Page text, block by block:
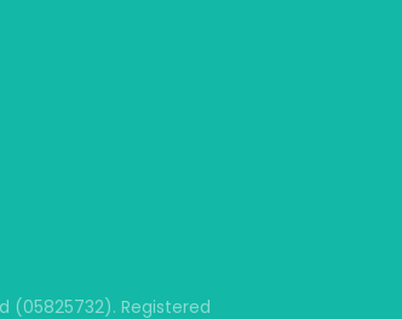
(05825732). Registered